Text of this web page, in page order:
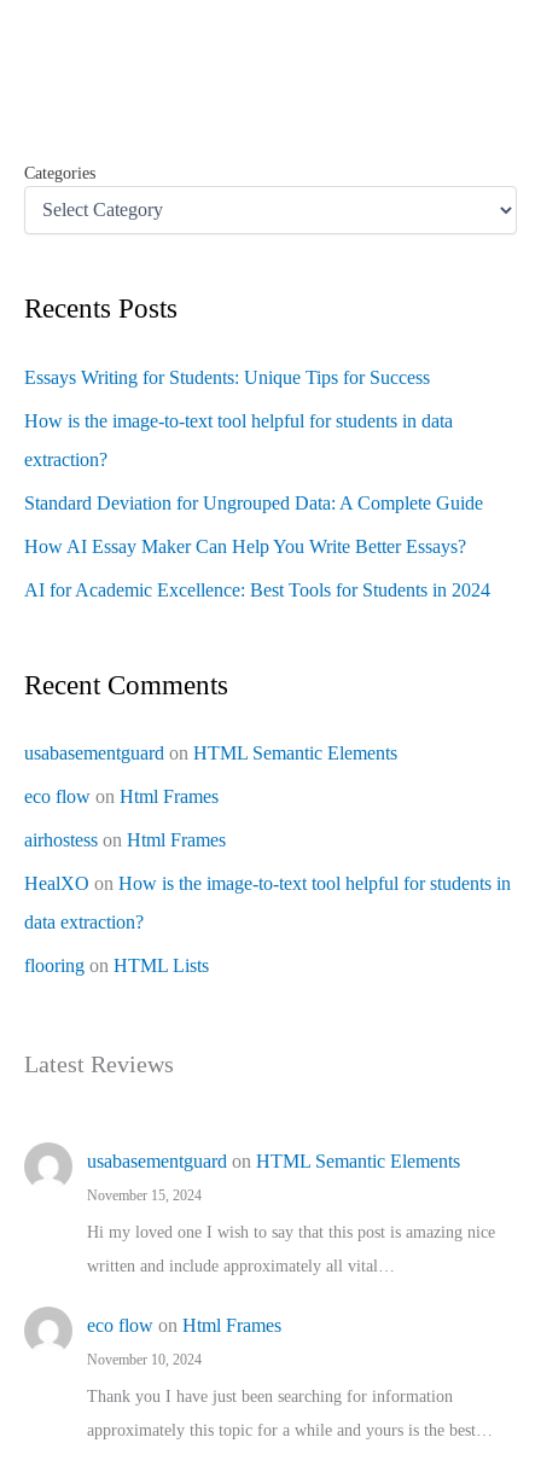
Categories
Recents Posts
Essays Writing for Students: Unique Tips for Success
How is the image-to-text tool helpful for students in data
extraction?
Standard Deviation for Ungrouped Data: A Complete Guide
How AI Essay Maker Can Help You Write Better Essays?
AI for Academic Excellence: Best Tools for Students in 2024
Recent Comments
usabasementguard on HTML Semantic Elements
eco flow on Html Frames
airhostess on Html Frames
HealXO on How is the image-to-text tool helpful for students in
data extraction?
flooring on HTML Lists
Latest Reviews
usabasementguard on HTML Semantic Elements
November 15, 2024
Hi my loved one I wish to say that this post is amazing nice
written and include approximately all vital…
eco flow on Html Frames
November 10, 2024
Thank you I have just been searching for information
approximately this topic for a while and yours is the best…